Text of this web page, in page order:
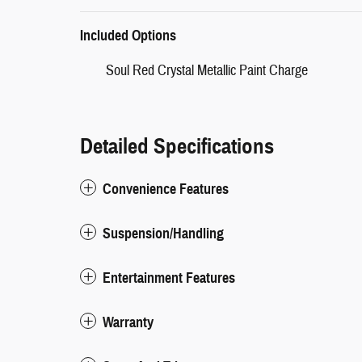
Included Options
Soul Red Crystal Metallic Paint Charge
Detailed Specifications
Convenience Features
Suspension/Handling
Entertainment Features
Warranty